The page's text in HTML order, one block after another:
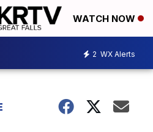
WATCH NOW
2 WX Alerts